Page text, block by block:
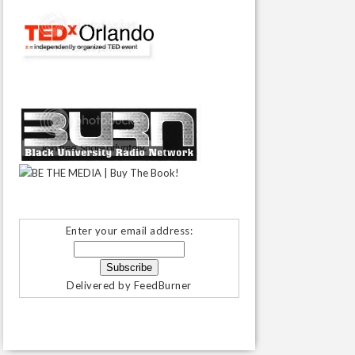
Enter your email address:
Delivered by FeedBurner